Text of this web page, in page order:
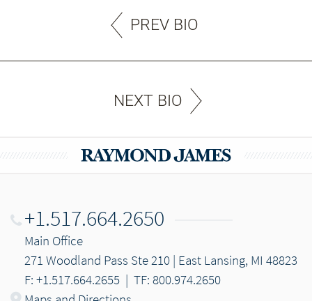
PREV BIO
NEXT BIO
+1.517.664.2650
Main Office
271 Woodland Pass Ste 210 | East Lansing, MI 48823
F: +1.517.664.2655 | TF: 800.974.2650